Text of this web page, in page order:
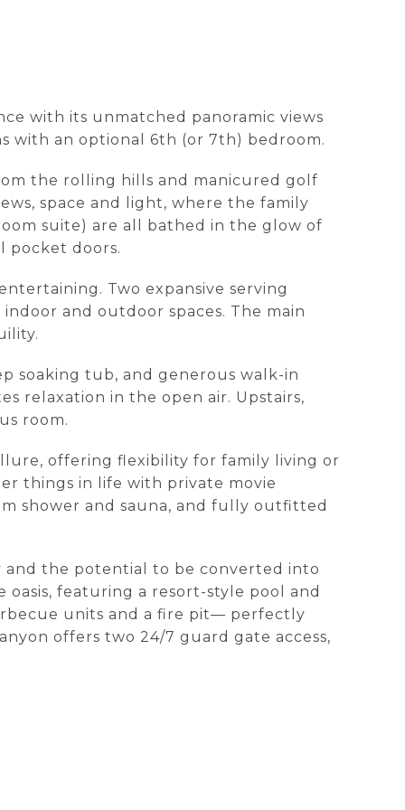
with its unmatched panoramic views
with an optional 6th (or 7th) bedroom.
the rolling hills and manicured golf
space and light, where the family
suite) are all bathed in the glow of
pocket doors.
Two expansive serving
and outdoor spaces. The main
soaking tub, and generous walk-in
relaxation in the open air. Upstairs,
room.
offering flexibility for family living or
things in life with private movie
shower and sauna, and fully outfitted
and the potential to be converted into
featuring a resort-style pool and
units and a fire pit— perfectly
offers two 24/7 guard gate access,